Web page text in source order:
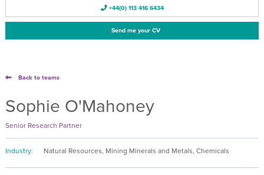
+44(0) 113 416 6434
Send me your CV
Back to teams
Sophie O'Mahoney
Senior Research Partner
Industry: Natural Resources, Mining Minerals and Metals, Chemicals